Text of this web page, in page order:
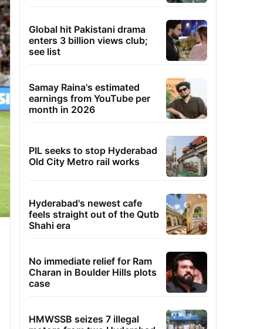
Global hit Pakistani drama
enters 3 billion views club;
see list
Samay Raina's estimated
earnings from YouTube per
month in 2026
PIL seeks to stop Hyderabad
Old City Metro rail works
Hyderabad's newest cafe
feels straight out of the Qutb
Shahi era
No immediate relief for Ram
Charan in Boulder Hills plots
case
HMWSSB seizes 7 illegal